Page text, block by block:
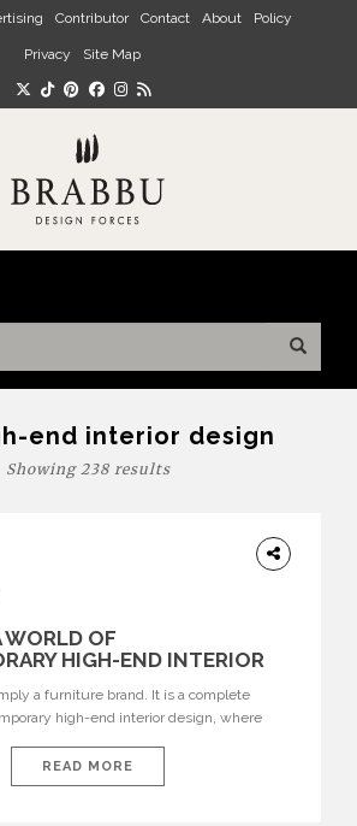
Contributor Contact About Policy
Privacy Site Map
end interior design
Showing 238 results
WORLD OF
HIGH-END INTERIOR
a furniture brand. It is a complete
high-end interior design, where
Born from a desire to translate raw
cultural heritage into modern design,
READ MORE